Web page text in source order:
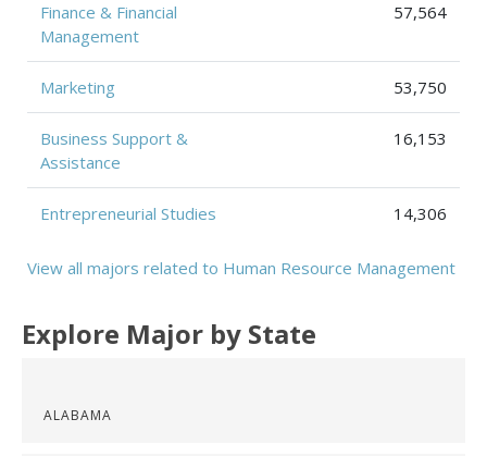
Finance & Financial
Management
57,564
Marketing 53,750
Business Support &
Assistance
16,153
Entrepreneurial Studies 14,306
View all majors related to Human Resource Management
Explore Major by State
ALABAMA